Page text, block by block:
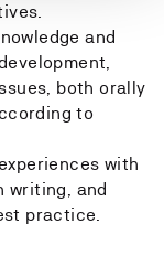
and
both orally
to
with
writing, and
practice.